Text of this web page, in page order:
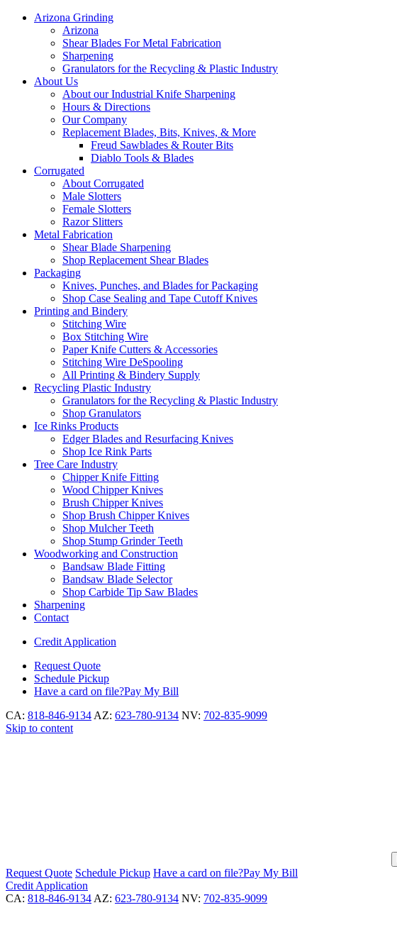
Arizona Grinding
Arizona
Shear Blades For Metal Fabrication
Sharpening
Granulators for the Recycling & Plastic Industry
About Us
About our Industrial Knife Sharpening
Hours & Directions
Our Company
Replacement Blades, Bits, Knives, & More
Freud Sawblades & Router Bits
Diablo Tools & Blades
Corrugated
About Corrugated
Male Slotters
Female Slotters
Razor Slitters
Metal Fabrication
Shear Blade Sharpening
Shop Replacement Shear Blades
Packaging
Knives, Punches, and Blades for Packaging
Shop Case Sealing and Tape Cutoff Knives
Printing and Bindery
Stitching Wire
Box Stitching Wire
Paper Knife Cutters & Accessories
Stitching Wire DeSpooling
All Printing & Bindery Supply
Recycling Plastic Industry
Granulators for the Recycling & Plastic Industry
Shop Granulators
Ice Rinks Products
Edger Blades and Resurfacing Knives
Shop Ice Rink Parts
Tree Care Industry
Chipper Knife Fitting
Wood Chipper Knives
Brush Chipper Knives
Shop Brush Chipper Knives
Shop Mulcher Teeth
Shop Stump Grinder Teeth
Woodworking and Construction
Bandsaw Blade Fitting
Bandsaw Blade Selector
Shop Carbide Tip Saw Blades
Sharpening
Contact
Credit Application
Request Quote
Schedule Pickup
Have a card on file?Pay My Bill
CA: 818-846-9134 AZ: 623-780-9134 NV: 702-835-9099
Skip to content
Request Quote Schedule Pickup Have a card on file?Pay My Bill
Credit Application
CA: 818-846-9134 AZ: 623-780-9134 NV: 702-835-9099